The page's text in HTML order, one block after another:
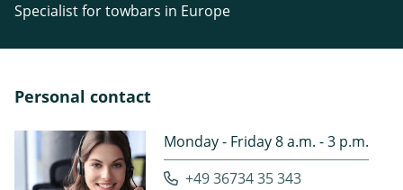
Specialist for towbars in Europe
Personal contact
Monday - Friday 8 a.m. - 3 p.m.
+49 36734 35 343